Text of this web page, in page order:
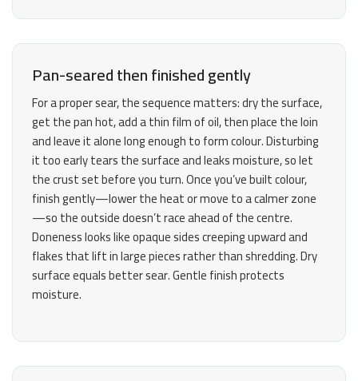
Pan-seared then finished gently
For a proper sear, the sequence matters: dry the surface,
get the pan hot, add a thin film of oil, then place the loin
and leave it alone long enough to form colour. Disturbing
it too early tears the surface and leaks moisture, so let
the crust set before you turn. Once you’ve built colour,
finish gently—lower the heat or move to a calmer zone
—so the outside doesn’t race ahead of the centre.
Doneness looks like opaque sides creeping upward and
flakes that lift in large pieces rather than shredding. Dry
surface equals better sear. Gentle finish protects
moisture.